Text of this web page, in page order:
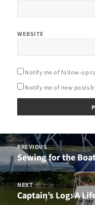
WEBSITE
Notify me of follow-up
Notify me of new posts
Post
navigation
PREVIOUS
Previous
post:
Sewing for the
NEXT
Next
Captain’s Log: A